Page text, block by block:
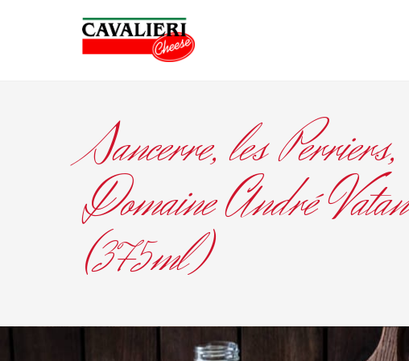
Sancerre, les Perriers,
Domaine André Vatan
(375ml)